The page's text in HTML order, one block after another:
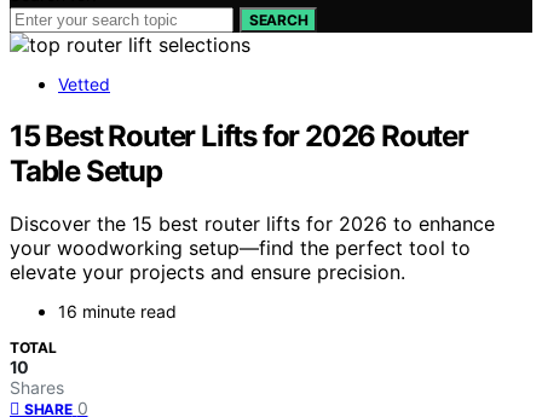
SEARCH
Vetted
15 Best Router Lifts for 2026 Router
Table Setup
Discover the 15 best router lifts for 2026 to enhance
your woodworking setup—find the perfect tool to
elevate your projects and ensure precision.
16 minute read
TOTAL
10
Shares
SHARE 0